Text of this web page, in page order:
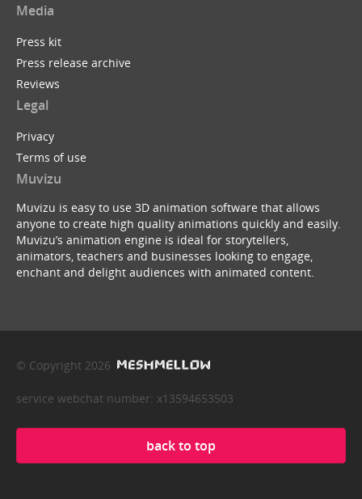
Media
Press kit
Press release archive
Reviews
Legal
Privacy
Terms of use
Muvizu
Muvizu is easy to use 3D animation software that allows
anyone to create high quality animations quickly and easily.
Muvizu’s animation engine is ideal for storytellers,
animators, teachers and businesses looking to engage,
enchant and delight audiences with animated content.
© Copyright 2026
service webchat number: x13594653503
back to top